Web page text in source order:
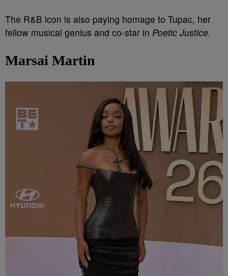
The R&B icon is also paying homage to Tupac, her
fellow musical genius and co-star in Poetic Justice.
Marsai Martin